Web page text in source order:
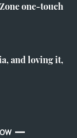
one-touch
and loving it,